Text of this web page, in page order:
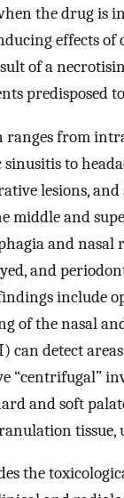
the drug is
effects
of a
predisposed
from
to
lesions,
middle and
and nasal
and
include
of the nasal
can detect
“centrifugal”
and soft
tissue,
the